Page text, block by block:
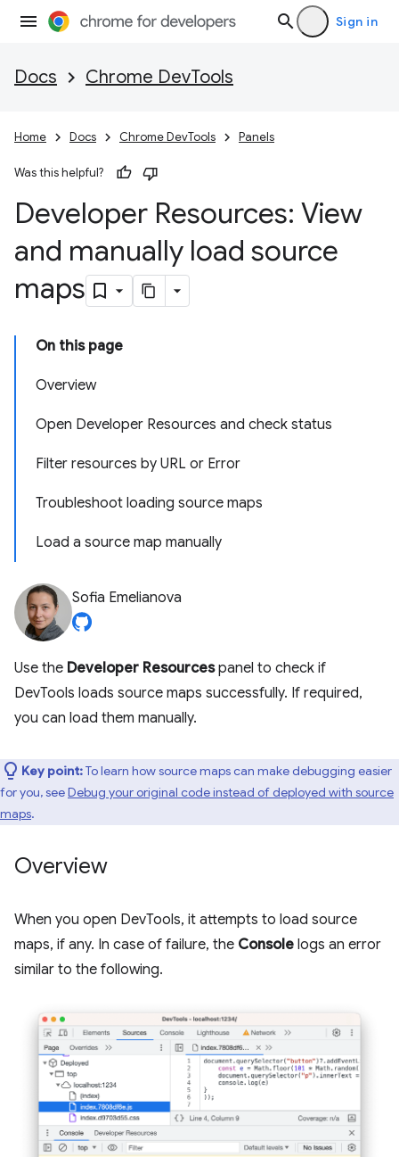
Sign in
Docs Chrome DevTools
Home Docs Chrome DevTools Panels
Was this helpful?
Developer Resources: View
and manually load source
maps
On this page
Overview
Open Developer Resources and check status
Filter resources by URL or Error
Troubleshoot loading source maps
Load a source map manually
Sofia Emelianova
Use the Developer Resourcespanel to check if
DevTools loads source maps successfully. If required,
you can load them manually.
Key point:To learn how source maps can make debugging easier
for you, seeDebug your original code instead of deployed with source
maps.
Overview
When you open DevTools, it attempts to load source
maps, if any. In case of failure, the Console logs an error
similar to the following.